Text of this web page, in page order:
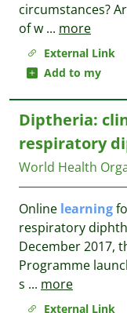
External Link
Add to my
circumstances?
of w ... more
External Link
Diptheria:
respiratory
World Health
Online learning
respiratory
December 2017,
Programme
s ... more